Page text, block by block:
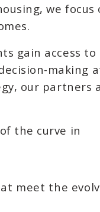
we focus
gain access to
making
our partners
the curve in
meet the